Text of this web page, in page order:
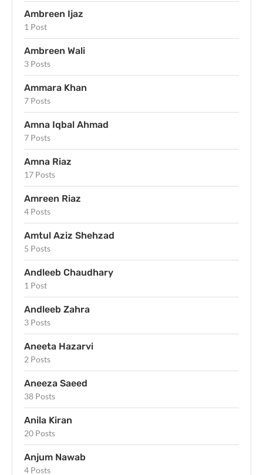
Ambreen Ijaz
1 Post
Ambreen Wali
3 Posts
Ammara Khan
7 Posts
Amna Iqbal Ahmad
7 Posts
Amna Riaz
17 Posts
Amreen Riaz
4 Posts
Amtul Aziz Shehzad
5 Posts
Andleeb Chaudhary
1 Post
Andleeb Zahra
3 Posts
Aneeta Hazarvi
2 Posts
Aneeza Saeed
38 Posts
Anila Kiran
20 Posts
Anjum Nawab
4 Posts